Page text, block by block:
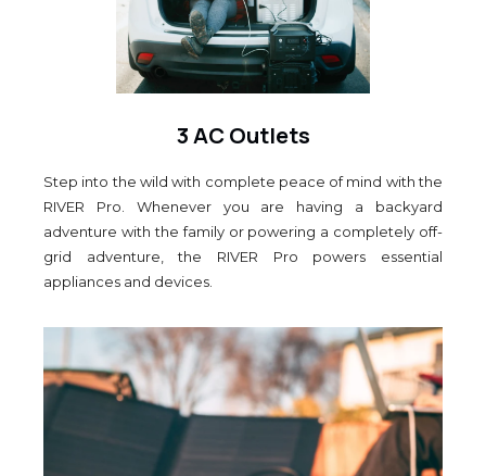
3 AC Outlets
Step into the wild with complete peace of mind with the
RIVER Pro. Whenever you are having a backyard
adventure with the family or powering a completely off-
grid adventure, the RIVER Pro powers essential
appliances and devices.